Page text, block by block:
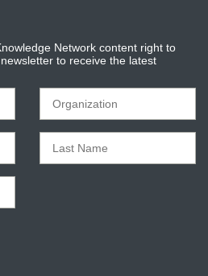
Network content right to
to receive the latest